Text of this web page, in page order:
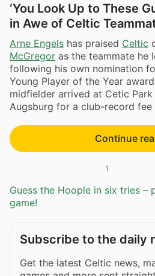
‘You Look Up to These
in Awe of Celtic
Arne Engels has praised Celtic
McGregor as the teammate he
following his own nomination
Young Player of the Year
midfielder arrived at Cetic
Augsburg for a club-record fee
Continue
1
Guess the Hoople in six tries –
game!
Subscribe to the daily
Get the latest Celtic news,